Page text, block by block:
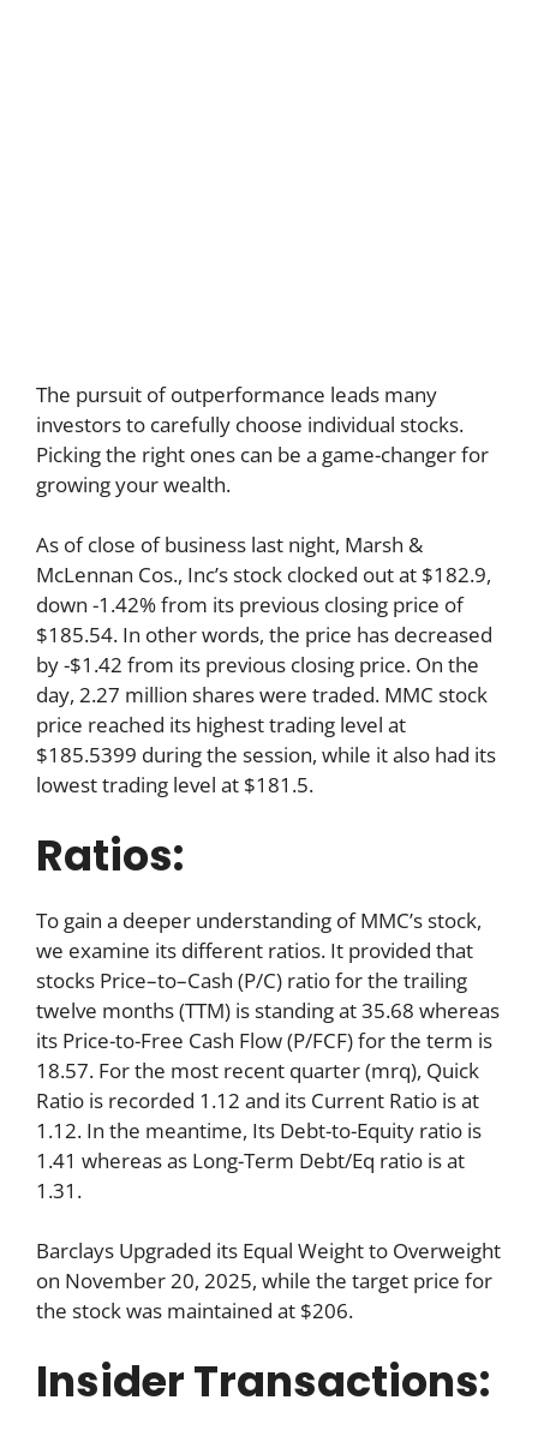
The pursuit of outperformance leads many
investors to carefully choose individual stocks.
Picking the right ones can be a game-changer for
growing your wealth.
As of close of business last night, Marsh &
McLennan Cos., Inc’s stock clocked out at $182.9,
down -1.42% from its previous closing price of
$185.54. In other words, the price has decreased
by -$1.42 from its previous closing price. On the
day, 2.27 million shares were traded. MMC stock
price reached its highest trading level at
$185.5399 during the session, while it also had its
lowest trading level at $181.5.
Ratios:
To gain a deeper understanding of MMC’s stock,
we examine its different ratios. It provided that
stocks Price–to–Cash (P/C) ratio for the trailing
twelve months (TTM) is standing at 35.68 whereas
its Price-to-Free Cash Flow (P/FCF) for the term is
18.57. For the most recent quarter (mrq), Quick
Ratio is recorded 1.12 and its Current Ratio is at
1.12. In the meantime, Its Debt-to-Equity ratio is
1.41 whereas as Long-Term Debt/Eq ratio is at
1.31.
Barclays Upgraded its Equal Weight to Overweight
on November 20, 2025, while the target price for
the stock was maintained at $206.
Insider Transactions: